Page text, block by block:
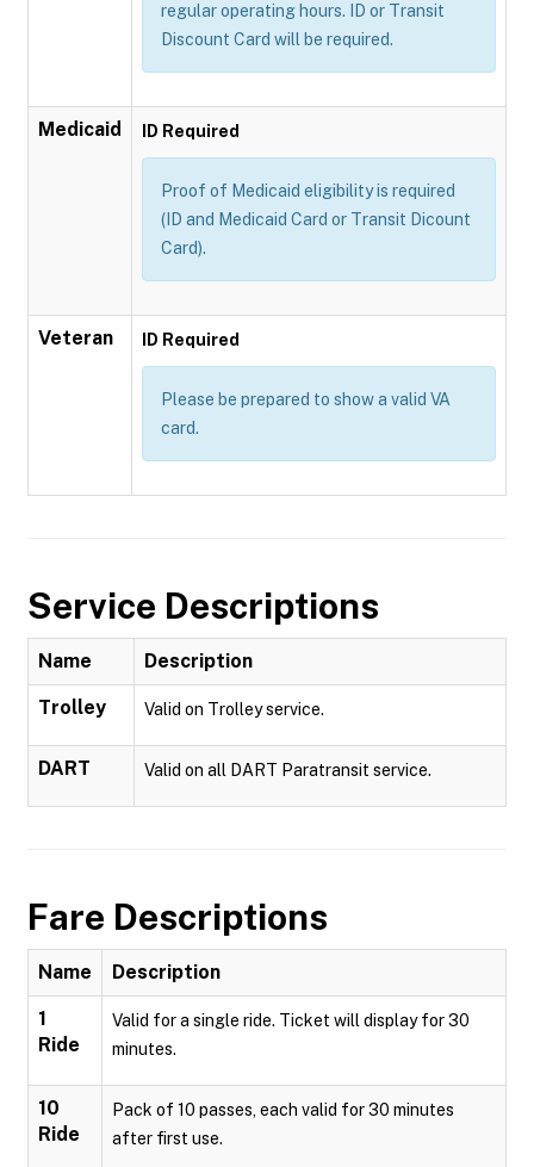
regular operating hours. ID or Transit
Discount Card will be required.
Medicaid ID Required
Proof of Medicaid eligibility is required
(ID and Medicaid Card or Transit Dicount
Card).
Veteran ID Required
Please be prepared to show a valid VA
card.
Service Descriptions
Name Description
Trolley Valid on Trolley service.
DART Valid on all DART Paratransit service.
Fare Descriptions
Name Description
1
Ride
Valid for a single ride. Ticket will display for 30
minutes.
10
Ride
Pack of 10 passes, each valid for 30 minutes
after first use.